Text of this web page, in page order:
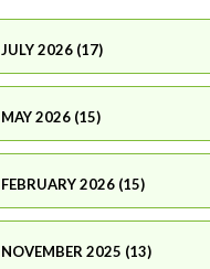
JULY 2026 (17)
MAY 2026 (15)
FEBRUARY 2026 (15)
NOVEMBER 2025 (13)